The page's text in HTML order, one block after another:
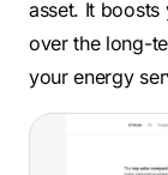
asset. It boosts
over the long-
your energy